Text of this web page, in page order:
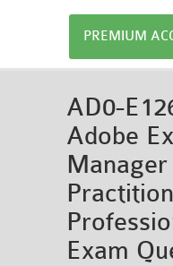
PREMIUM
AD0-
Adobe
Manager
Exam